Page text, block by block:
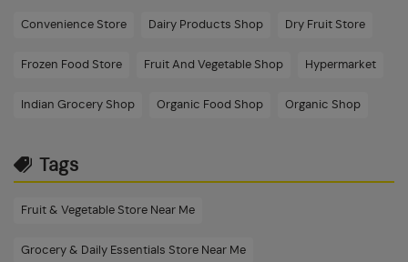
Convenience Store Dairy Products Shop Dry Fruit Store
Frozen Food Store Fruit And Vegetable Shop Hypermarket
Indian Grocery Shop Organic Food Shop Organic Shop
Tags
Fruit & Vegetable Store Near Me
Grocery & Daily Essentials Store Near Me